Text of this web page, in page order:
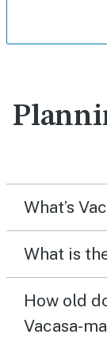
What’s
What is
How old
Vacasa-